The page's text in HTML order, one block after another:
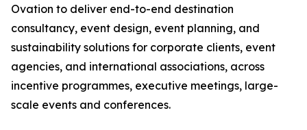
Ovation to deliver end-to-end destination
consultancy, event design, event planning, and
sustainability solutions for corporate clients, event
agencies, and international associations, across
incentive programmes, executive meetings, large-
scale events and conferences.